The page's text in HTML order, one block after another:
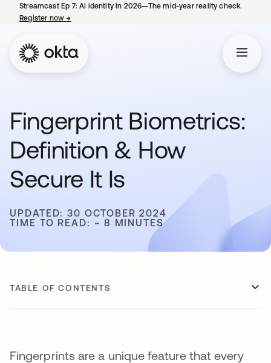
Streamcast Ep 7: AI identity in 2026—The mid-year reality check.
Register now→
Fingerprint Biometrics:
Definition & How
Secure It Is
UPDATED: 30 OCTOBER 2024
TIME TO READ: ~ 8 MINUTES
TABLE OF CONTENTS
Fingerprints are a unique feature that every